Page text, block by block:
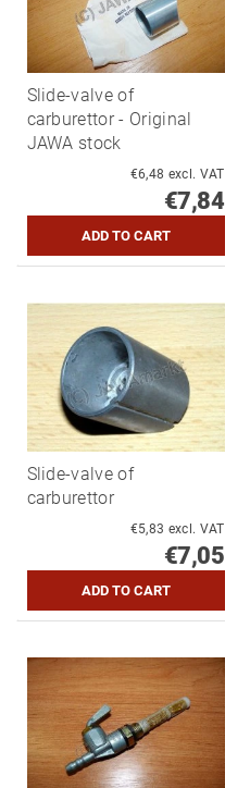
Slide-valve of
carburettor - Original
JAWA stock
€6,48 excl. VAT
€7,84
Slide-valve of
carburettor
€5,83 excl. VAT
€7,05